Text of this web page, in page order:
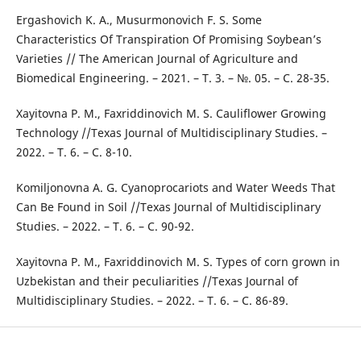
Ergashovich K. A., Musurmonovich F. S. Some
Characteristics Of Transpiration Of Promising Soybean’s
Varieties // The American Journal of Agriculture and
Biomedical Engineering. – 2021. – Т. 3. – №. 05. – С. 28-35.
Xayitovna P. M., Faxriddinovich M. S. Cauliflower Growing
Technology //Texas Journal of Multidisciplinary Studies. –
2022. – Т. 6. – С. 8-10.
Komiljonovna A. G. Cyanoprocariots and Water Weeds That
Can Be Found in Soil //Texas Journal of Multidisciplinary
Studies. – 2022. – Т. 6. – С. 90-92.
Xayitovna P. M., Faxriddinovich M. S. Types of corn grown in
Uzbekistan and their peculiarities //Texas Journal of
Multidisciplinary Studies. – 2022. – Т. 6. – С. 86-89.